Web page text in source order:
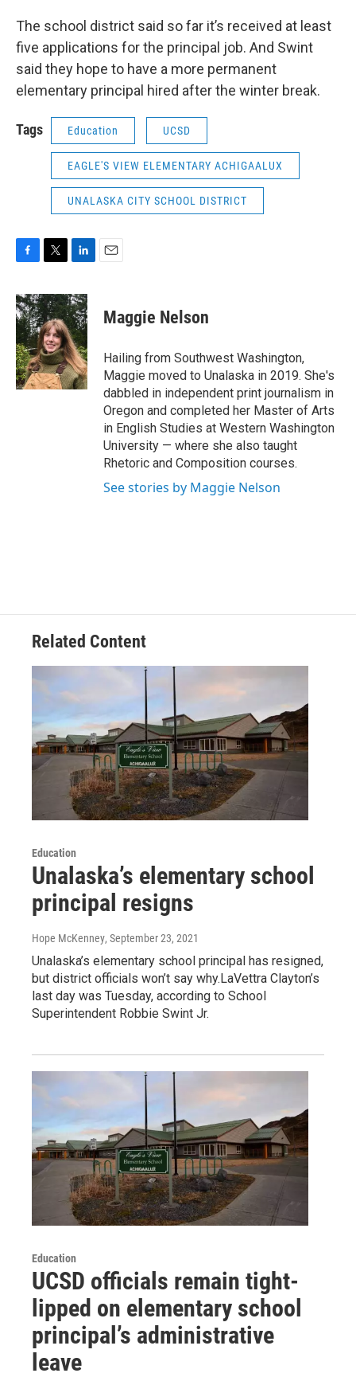
The school district said so far it’s received at least
five applications for the principal job. And Swint
said they hope to have a more permanent
elementary principal hired after the winter break.
Tags Education UCSD
EAGLE'S VIEW ELEMENTARY ACHIGAALUX
UNALASKA CITY SCHOOL DISTRICT
c
e
b
o
o
k
i
t
t
e
r
n
k
e
d
I
n
Maggie Nelson
Hailing from Southwest Washington,
Maggie moved to Unalaska in 2019. She's
dabbled in independent print journalism in
Oregon and completed her Master of Arts
in English Studies at Western Washington
University — where she also taught
Rhetoric and Composition courses.
See stories by Maggie Nelson
Related Content
Education
Unalaska’s elementary school
principal resigns
Hope McKenney, September 23, 2021
Unalaska’s elementary school principal has resigned,
but district officials won’t say why.LaVettra Clayton’s
last day was Tuesday, according to School
Superintendent Robbie Swint Jr.
Education
UCSD officials remain tight-
lipped on elementary school
principal’s administrative
leave